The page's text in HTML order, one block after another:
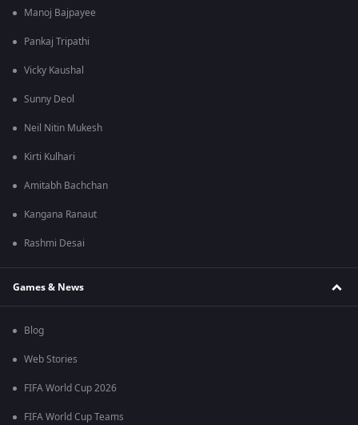
Manoj Bajpayee
Pankaj Tripathi
Vicky Kaushal
Sunny Deol
Neil Nitin Mukesh
Kirti Kulhari
Amitabh Bachchan
Kangana Ranaut
Rashmi Desai
Games & News
Blog
Web Stories
FIFA World Cup 2026
FIFA World Cup Teams